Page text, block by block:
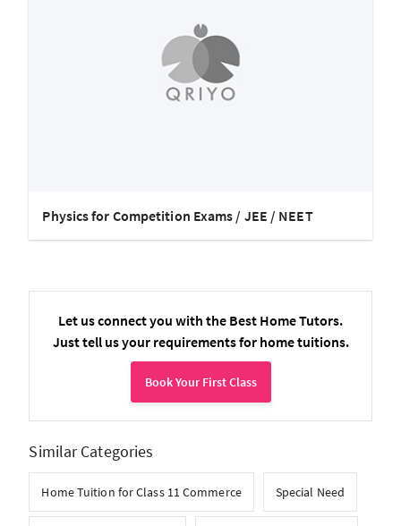
Physics for Competition Exams / JEE / NEET
Let us connect you with the Best Home Tutors.
Just tell us your requirements for home tuitions.
Book Your First Class
Similar Categories
Home Tuition for Class 11 Commerce Special Need